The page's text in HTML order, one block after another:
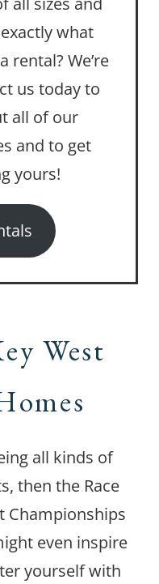
what
rental? We’re
us today to
all of our
and to get
yours!
West
all kinds of
then the Race
Championships
even inspire
yourself with